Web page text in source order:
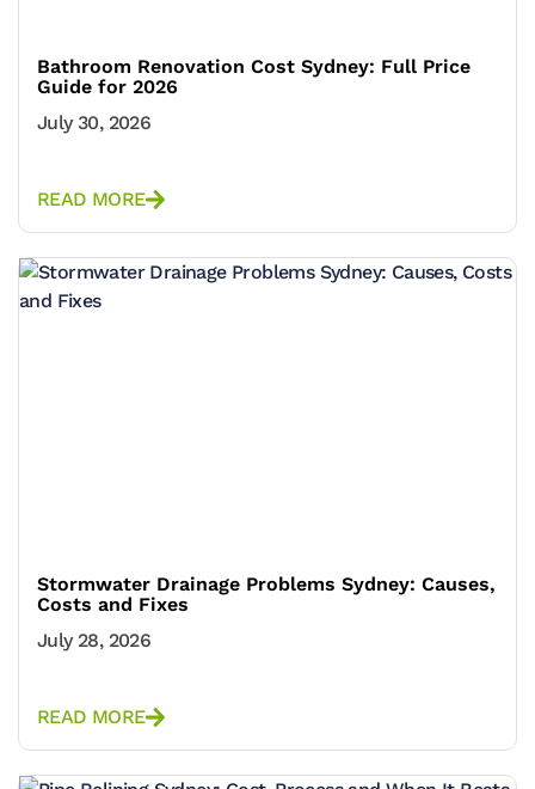
Bathroom Renovation Cost Sydney: Full Price
Guide for 2026
July 30, 2026
READ MORE
Stormwater Drainage Problems Sydney: Causes,
Costs and Fixes
July 28, 2026
READ MORE